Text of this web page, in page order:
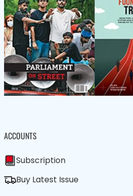
ACCOUNTS
Subscription
Buy Latest Issue